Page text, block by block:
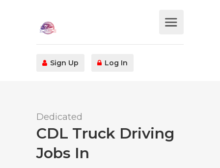
Sign Up Log In
Dedicated
CDL Truck Driving
Jobs In